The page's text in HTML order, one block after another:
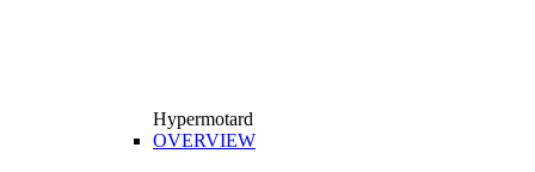
Hypermotard
OVERVIEW